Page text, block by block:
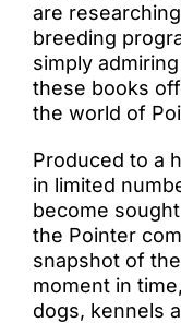
are
breeding
simply
these books
the world of
Produced to a
in limited
become
the Pointer
snapshot of
moment in
dogs, kennels